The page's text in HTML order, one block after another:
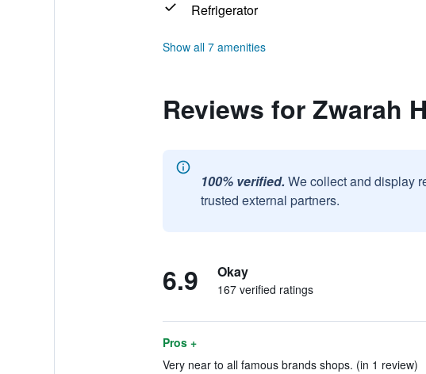
Refrigerator
Show all 7 amenities
Reviews for Zwarah
100% verified. We collect and display
trusted external partners.
6.9 Okay
167 verified ratings
Pros +
Very near to all famous brands shops. (in 1 review)